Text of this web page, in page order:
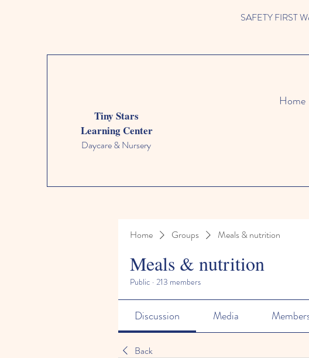
SAFETY FIRST
Tiny Stars
Learning Center
Daycare & Nursery
Home
Home Groups Meals & nutrition
Meals & nutrition
Public · 213 members
Discussion Media
Back